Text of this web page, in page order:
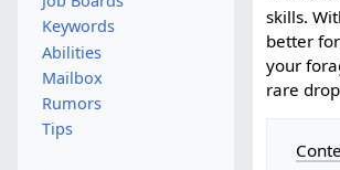
skills.
better
your
rare
Keywords
Abilities
Mailbox
Rumors
Tips